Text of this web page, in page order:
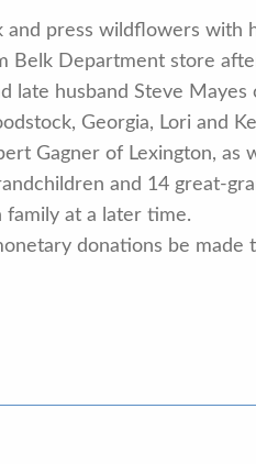
press wildflowers
Department store
late husband Steve
Georgia, Lori and
Gagner of Lexington,
and 14 great-
at a later time.
donations be